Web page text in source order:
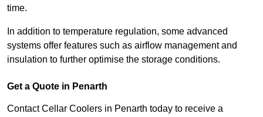
time.
In addition to temperature regulation, some advanced
systems offer features such as airflow management and
insulation to further optimise the storage conditions.
Get a Quote in Penarth
Contact Cellar Coolers in Penarth today to receive a